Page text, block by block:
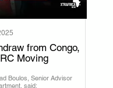
from Congo,
Moving
Boulos, Senior Advisor
said: